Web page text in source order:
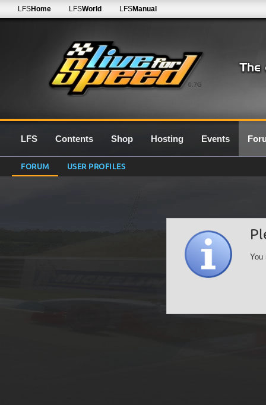
0.7G
LFSHome LFSWorld LFSManual
LFS Contents Shop Hosting Events
FORUM USER PROFILES
You